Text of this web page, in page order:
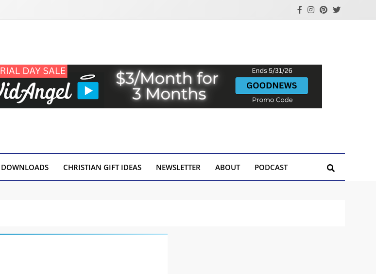
DOWNLOADS CHRISTIAN GIFT IDEAS NEWSLETTER ABOUT PODCAST